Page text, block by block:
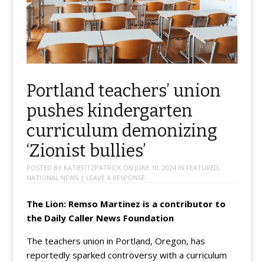
Portland teachers’ union
pushes kindergarten
curriculum demonizing
‘Zionist bullies’
POSTED BY KATIEFITZPATRICKON JUNE 10, 2024IN FEATURED,
NATIONAL NEWS | LEAVE A RESPONSE
The Lion: Remso Martinez is a contributor to
the Daily Caller News Foundation
The teachers union in Portland, Oregon, has
reportedly sparked controversy with a curriculum